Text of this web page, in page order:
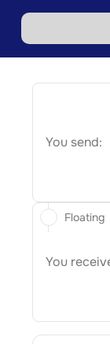
You send:
You
Floating